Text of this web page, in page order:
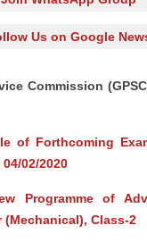
Us on Google
Commission
of Forthcoming
02/2020
Programme of
Class-2